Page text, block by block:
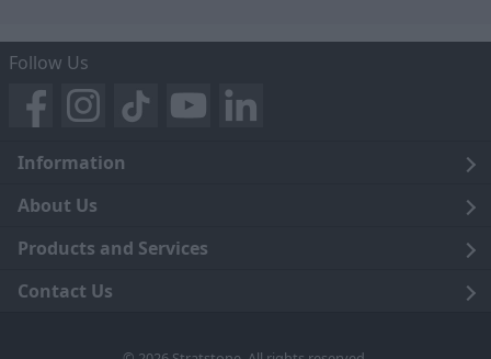
Follow Us
Information
Legal
Terms and Conditions
Privacy Notice
About Us
Blog
Careers
Products and Services
Click and Collect
Contact Us